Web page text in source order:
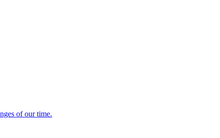
of our time.